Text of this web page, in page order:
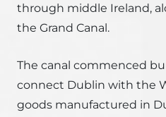
through middle Ireland,
the Grand Canal.
The canal commenced
connect Dublin with the
goods manufactured in